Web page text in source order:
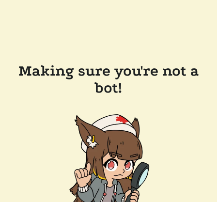
Making sure you're not a
bot!